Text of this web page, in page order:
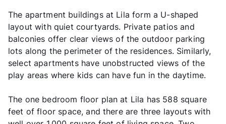
The apartment buildings at Lila form a U-shaped
layout with quiet courtyards. Private patios and
balconies offer clear views of the outdoor parking
lots along the perimeter of the residences. Similarly,
select apartments have unobstructed views of the
play areas where kids can have fun in the daytime.
The one bedroom floor plan at Lila has 588 square
feet of floor space, and there are three layouts with